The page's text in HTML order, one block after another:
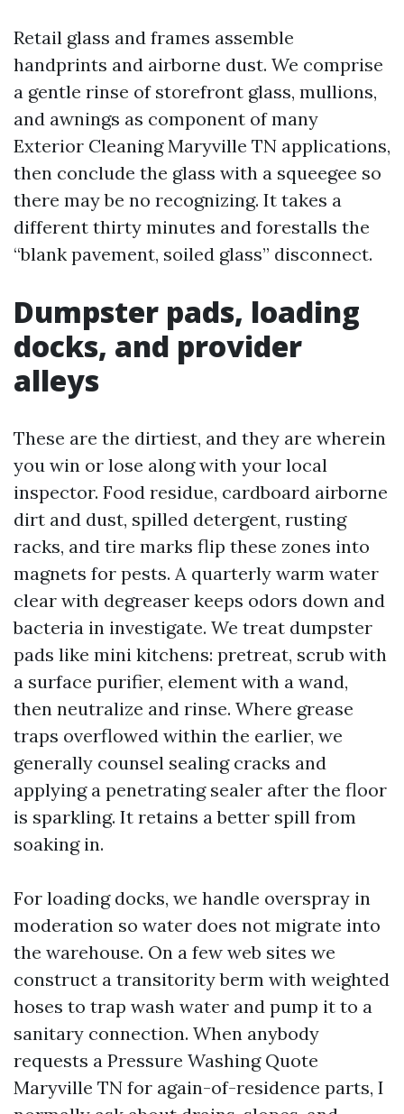
Retail glass and frames assemble
handprints and airborne dust. We comprise
a gentle rinse of storefront glass, mullions,
and awnings as component of many
Exterior Cleaning Maryville TN applications,
then conclude the glass with a squeegee so
there may be no recognizing. It takes a
different thirty minutes and forestalls the
“blank pavement, soiled glass” disconnect.
Dumpster pads, loading
docks, and provider
alleys
These are the dirtiest, and they are wherein
you win or lose along with your local
inspector. Food residue, cardboard airborne
dirt and dust, spilled detergent, rusting
racks, and tire marks flip these zones into
magnets for pests. A quarterly warm water
clear with degreaser keeps odors down and
bacteria in investigate. We treat dumpster
pads like mini kitchens: pretreat, scrub with
a surface purifier, element with a wand,
then neutralize and rinse. Where grease
traps overflowed within the earlier, we
generally counsel sealing cracks and
applying a penetrating sealer after the floor
is sparkling. It retains a better spill from
soaking in.
For loading docks, we handle overspray in
moderation so water does not migrate into
the warehouse. On a few web sites we
construct a transitority berm with weighted
hoses to trap wash water and pump it to a
sanitary connection. When anybody
requests a Pressure Washing Quote
Maryville TN for again-of-residence parts, I